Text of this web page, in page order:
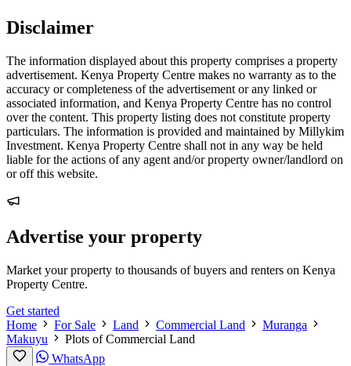
Disclaimer
The information displayed about this property comprises a property
advertisement. Kenya Property Centre makes no warranty as to the
accuracy or completeness of the advertisement or any linked or
associated information, and Kenya Property Centre has no control
over the content. This property listing does not constitute property
particulars. The information is provided and maintained by Millykim
Investment. Kenya Property Centre shall not in any way be held
liable for the actions of any agent and/or property owner/landlord on
or off this website.
Advertise your property
Market your property to thousands of buyers and renters on Kenya
Property Centre.
Get started
Home
For Sale Land Commercial Land
Muranga
Makuyu
Plots of Commercial Land
WhatsApp